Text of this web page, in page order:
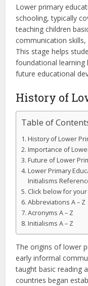
Lower primary
schooling, typically
teaching children
communication
This stage helps
foundational learning
future educational
History of
Table of
History of Lower
Importance of
Future of Lower
Lower Primary
Initialisms
Click below for
Abbreviations A – Z
Acronyms A – Z
Initialisms A – Z
The origins of lower
early informal
taught basic reading
countries began